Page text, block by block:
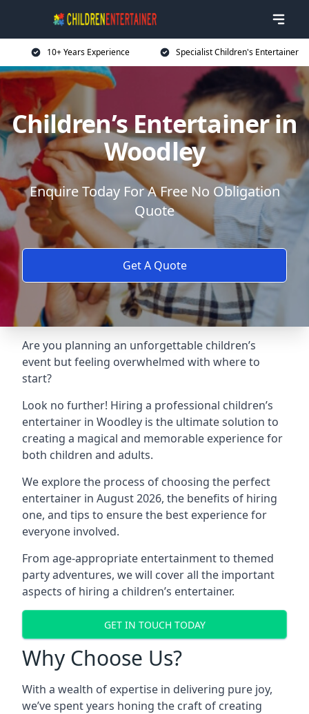
10+ Years Experience Specialist Children's Entertainer
Children’s Entertainer in
Woodley
Enquire Today For A Free No Obligation
Quote
Get A Quote
Are you planning an unforgettable children’s
event but feeling overwhelmed with where to
start?
Look no further! Hiring a professional children’s
entertainer in Woodley is the ultimate solution to
creating a magical and memorable experience for
both children and adults.
We explore the process of choosing the perfect
entertainer in August 2026, the benefits of hiring
one, and tips to ensure the best experience for
everyone involved.
From age-appropriate entertainment to themed
party adventures, we will cover all the important
aspects of hiring a children’s entertainer.
GET IN TOUCH TODAY
Why Choose Us?
With a wealth of expertise in delivering pure joy,
we’ve spent years honing the craft of creating